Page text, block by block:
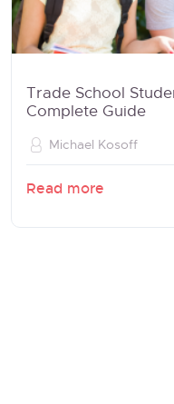
Trade School
Complete Guide
Michael Kosoff
Read more